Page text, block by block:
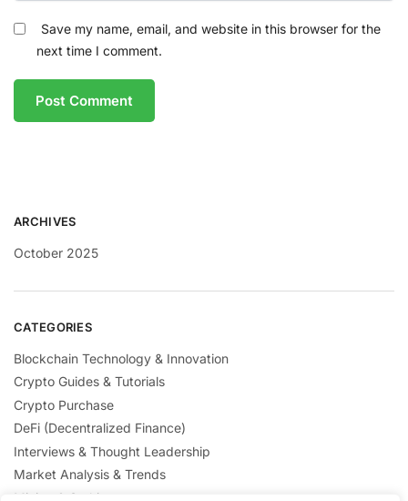
Save my name, email, and website in this browser for the
next time I comment.
ARCHIVES
October 2025
CATEGORIES
Blockchain Technology & Innovation
Crypto Guides & Tutorials
Crypto Purchase
DeFi (Decentralized Finance)
Interviews & Thought Leadership
Market Analysis & Trends
Mining & Staking